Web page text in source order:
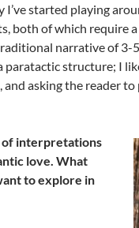
I’ve started playing
both of which require
narrative of 3-
structure; I
and asking the reader to
interpretations
love. What
to explore in